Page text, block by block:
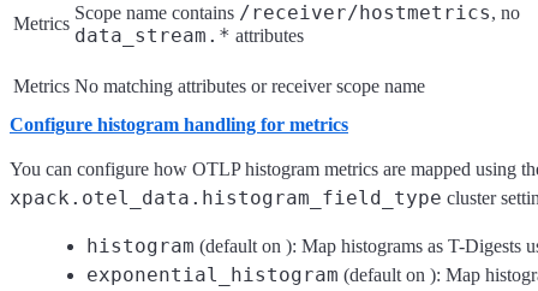
Metrics
Scope name contains /receiver/hostmetrics, no
data_stream.* attributes
Metrics No matching attributes or receiver scope name
Configure histogram handling for metrics
You can configure how OTLP histogram metrics are mapped using
xpack.otel_data.histogram_field_type cluster
histogram (default on ): Map histograms as T-Digests
exponential_histogram (default on ): Map